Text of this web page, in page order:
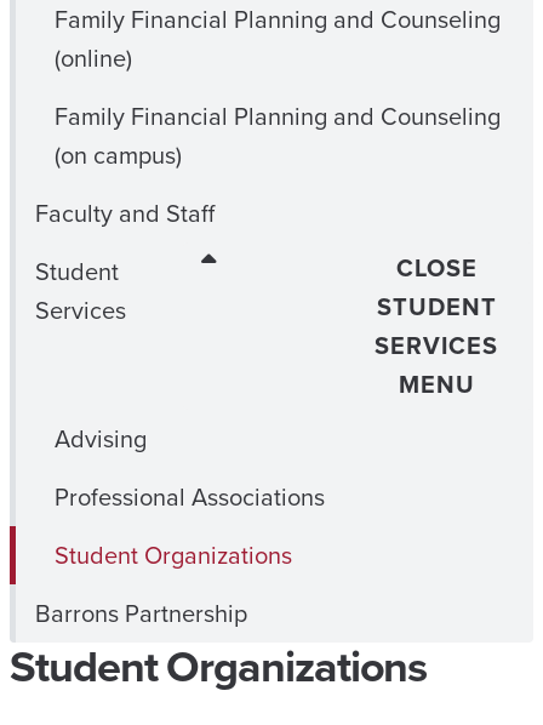
Family Financial Planning and Counseling
(online)
Family Financial Planning and Counseling
(on campus)
Faculty and Staff
Student
Services
CLOSE
STUDENT
SERVICES
MENU
Advising
Professional Associations
Student Organizations
Barrons Partnership
Student Organizations